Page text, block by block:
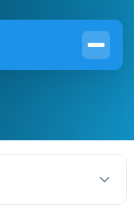
Look Like